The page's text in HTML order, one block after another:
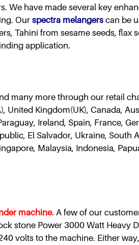
We have made several key
Our spectra melangers can be
Tahini from sesame seeds, flax
application.
many more through our retail
United Kingdom(UK), Canada,
Ireland, Spain, France,
El Salvador, Ukraine, South
Malaysia, Indonesia,
machine. A few of our
stone Power 3000 Watt Heavy
volts to the machine. Either